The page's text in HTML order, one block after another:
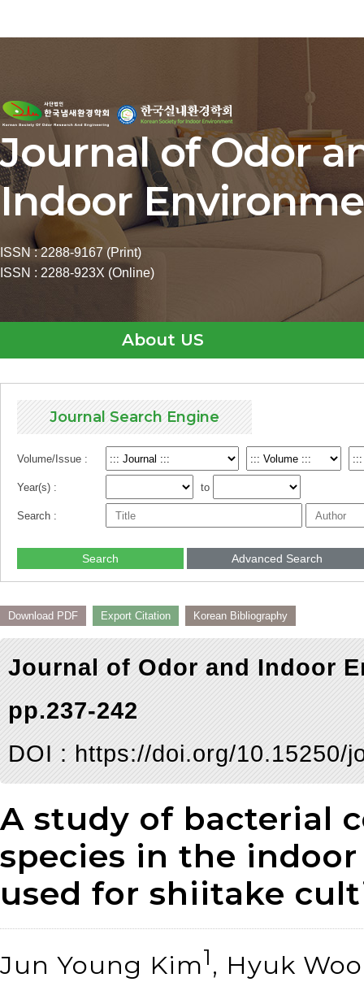
Journal of Odor
Indoor
ISSN : 2288-9167 (Print)
ISSN : 2288-923X (Online)
About US
Journal Search Engine
Volume/Issue :
Year(s) : to
Search :
Search Advanced Search
Download PDF Export Citation Korean Bibliography
Journal of Odor and Indoor
pp.237-242
DOI : https://doi.org/10.15250/
A study of bacterial
species in the
used for shiitake
Jun Young Kim1, Hyuk